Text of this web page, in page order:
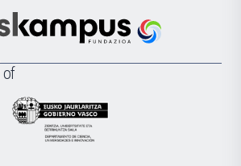
Científica
la
Euskampus
of
Eusko
Jaurlaritza